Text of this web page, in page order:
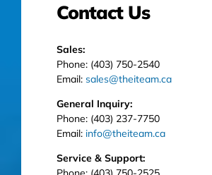
Contact Us
Sales:
Phone: (403) 750-2540
Email: sales@theiteam.ca
General Inquiry:
Phone: (403) 237-7750
Email: info@theiteam.ca
Service & Support: